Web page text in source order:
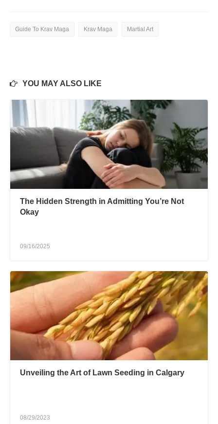
Guide To Krav Maga Krav Maga Martial Art
YOU MAY ALSO LIKE
The Hidden Strength in Admitting You’re Not
Okay
09/16/2025
Unveiling the Art of Lawn Seeding in Calgary
08/29/2023